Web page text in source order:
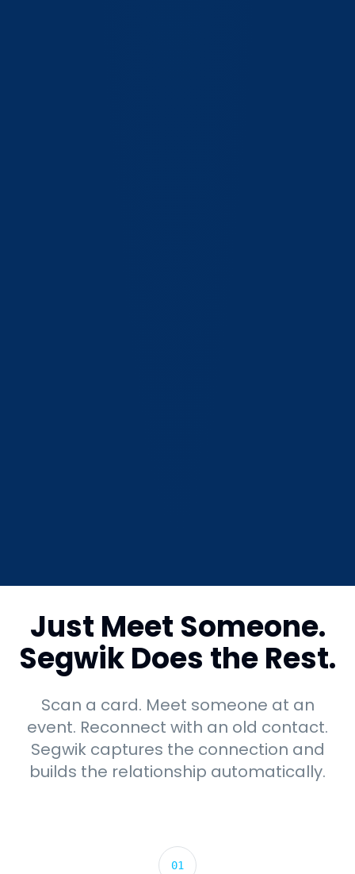
Just Meet Someone.
Segwik Does the Rest.
Scan a card. Meet someone at an
event. Reconnect with an old contact.
Segwik captures the connection and
builds the relationship automatically.
01